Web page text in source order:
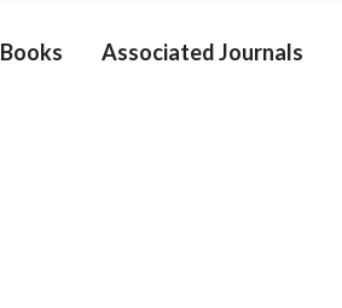
Books Associated Journals